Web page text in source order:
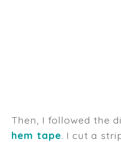
Then, I followed the
hem tape. I cut a